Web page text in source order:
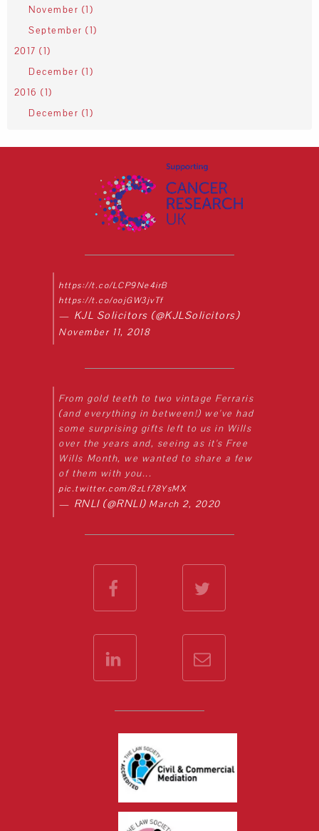
November (1)
September (1)
2017 (1)
December (1)
2016 (1)
December (1)
https://t.co/LCP9Ne4irB
https://t.co/oojGW3jvTf
— KJL Solicitors (@KJLSolicitors)
November 11, 2018
From gold teeth to two vintage Ferraris
(and everything in between!) we've had
some surprising gifts left to us in Wills
over the years and, seeing as it's Free
Wills Month, we wanted to share a few
of them with you...
pic.twitter.com/8zLf78YsMX
— RNLI (@RNLI) March 2, 2020